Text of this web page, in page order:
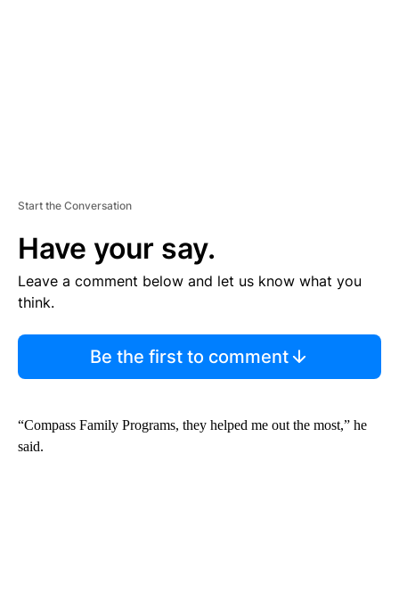
Start the Conversation
Have your say.
Leave a comment below and let us know what you
think.
Be the first to comment
“Compass Family Programs, they helped me out the most,” he
said.